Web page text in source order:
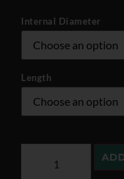
Internal Diameter
Length